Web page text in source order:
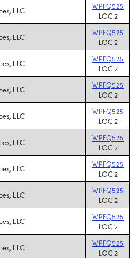
LLC
WPFQ525
LOC 2
LLC
WPFQ525
LOC 2
LLC
WPFQ525
LOC 2
LLC
WPFQ525
LOC 2
LLC
WPFQ525
LOC 2
LLC
WPFQ525
LOC 2
LLC
WPFQ525
LOC 2
LLC
WPFQ525
LOC 2
LLC
WPFQ525
LOC 2
LLC
WPFQ525
LOC 2